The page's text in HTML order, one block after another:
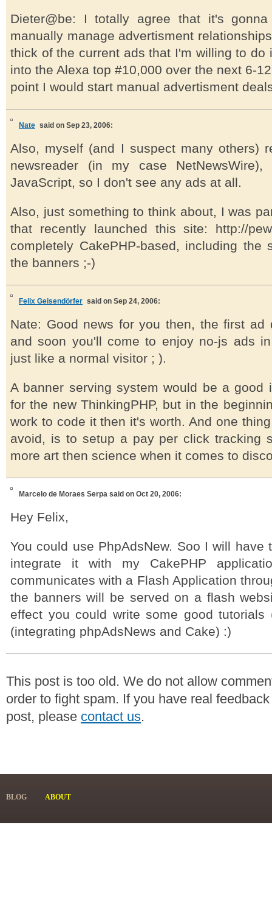
Dieter@be: I totally agree that it's
manually manage advertisment
thick of the current ads that I'm willing to do
into the Alexa top #10,000 over the next 6-
point I would start manual advertisment
Nate said on Sep 23, 2006:
Also, myself (and I suspect many others)
newsreader (in my case
JavaScript, so I don't see any ads at all.
Also, just something to think about, I was
that recently launched this site: http://
completely CakePHP-based, including the
the banners ;-)
Felix Geisendörfer said on Sep 24, 2006:
Nate: Good news for you then, the first ad
and soon you'll come to enjoy no-js ads
just like a normal visitor ; ).
A banner serving system would be a good
for the new ThinkingPHP, but in the
work to code it then it's worth. And one
avoid, is to setup a pay per click tracking
more art then science when it comes to
Marcelo de Moraes Serpa said on Oct 20, 2006:
Hey Felix,
You could use PhpAdsNew. Soo I will have
integrate it with my CakePHP
communicates with a Flash Application
the banners will be served on a flash
effect you could write some good
(integrating phpAdsNews and Cake) :)
This post is too old. We do not allow
order to fight spam. If you have real
post, please contact us.
BLOG ABOUT